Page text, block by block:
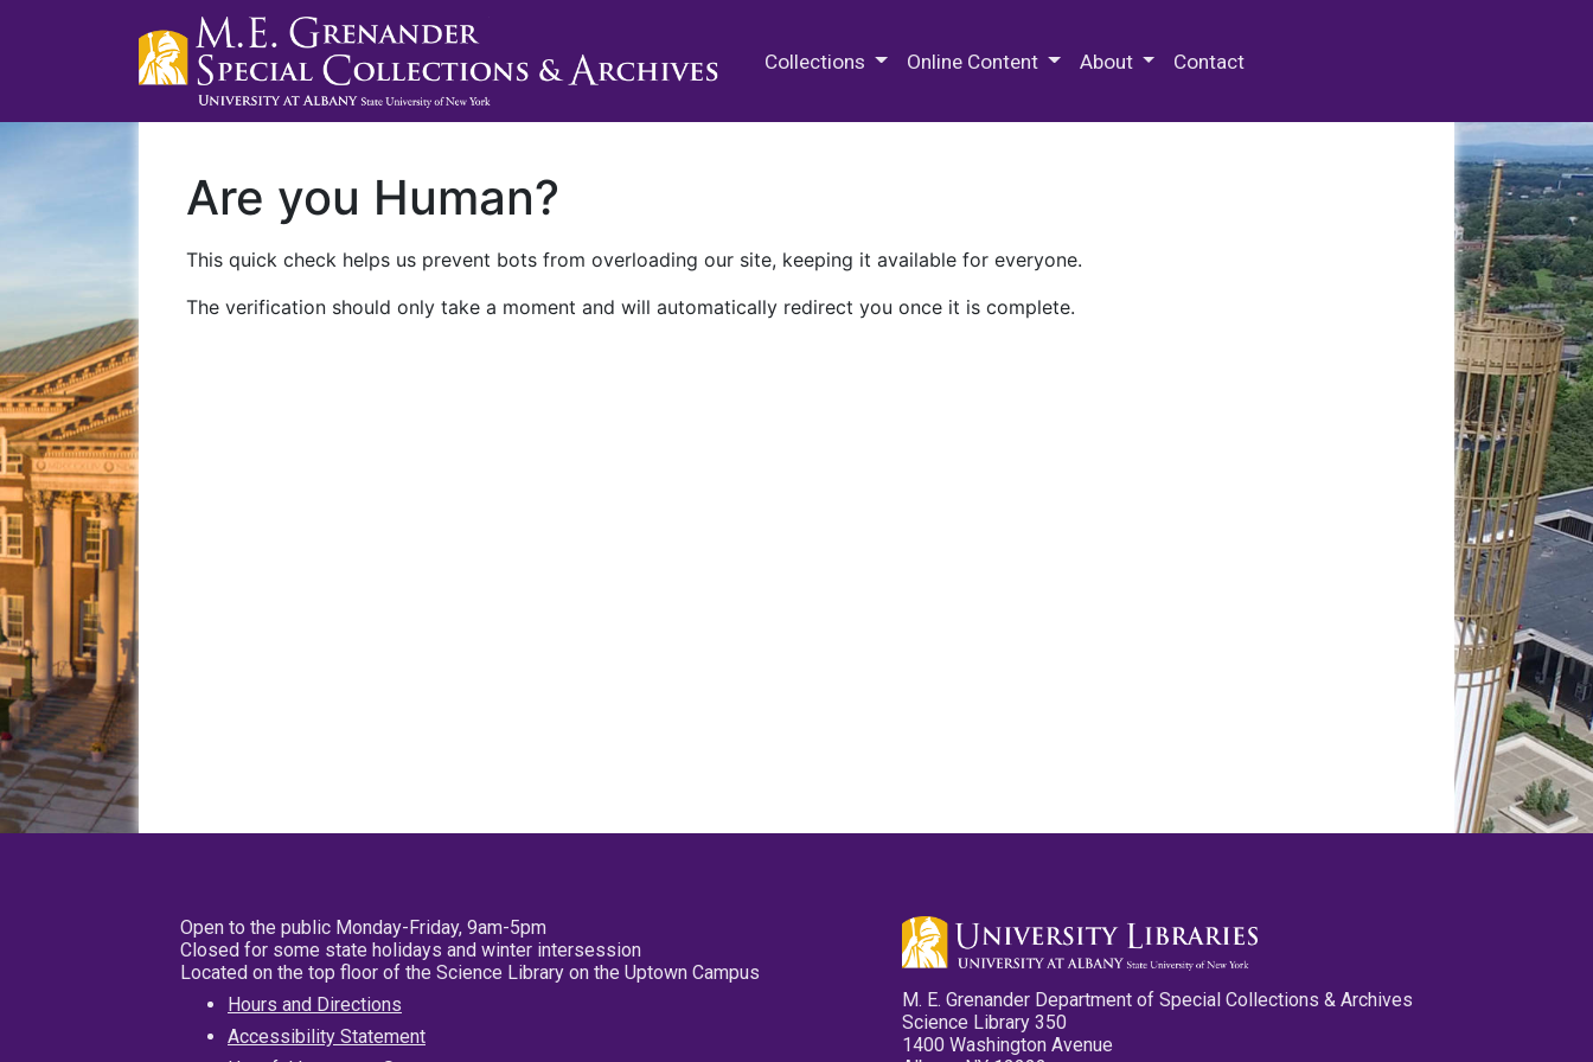
Collections Online Content About Contact
Are you Human?
This quick check helps us prevent bots from overloading our site, keeping it available for everyone.
The verification should only take a moment and will automatically redirect you once it is complete.
Open to the public Monday-Friday, 9am-5pm
Closed for some state holidays and winter intersession
Located on the top floor of the Science Library on the Uptown Campus
Hours and Directions
Accessibility Statement
M. E. Grenander Department of Special Collections & Archives
Science Library 350
1400 Washington Avenue